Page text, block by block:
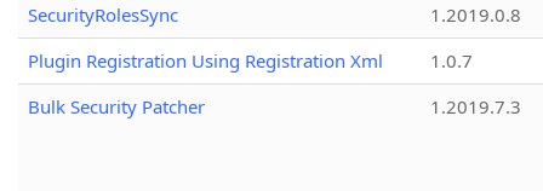
SecurityRolesSync
1.2019.0.8
Plugin Registration Using Registration Xml
1.0.7
Bulk Security Patcher
1.2019.7.3